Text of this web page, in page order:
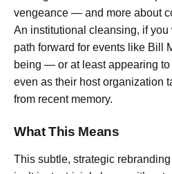
vengeance — and more about
An institutional cleansing, if
path forward for events like Bill
being — or at least appearing
even as their host organization
from recent memory.
What This Means
This subtle, strategic